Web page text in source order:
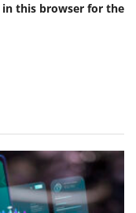
in this browser for the